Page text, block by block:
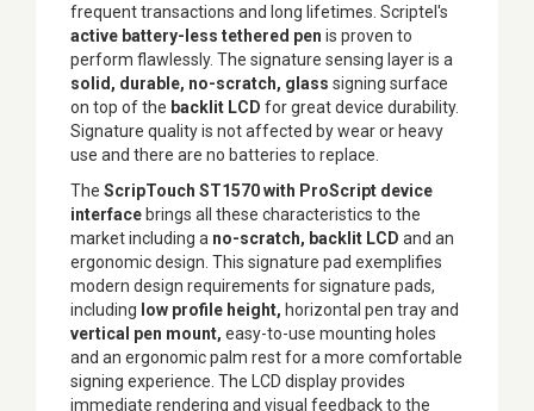
frequent transactions and long lifetimes. Scriptel's
active battery-less tethered pen is proven to
perform flawlessly. The signature sensing layer is a
solid, durable, no-scratch, glass signing surface
on top of the backlit LCD for great device durability.
Signature quality is not affected by wear or heavy
use and there are no batteries to replace.
The ScripTouch ST1570 with ProScript device
interface brings all these characteristics to the
market including a no-scratch, backlit LCD and an
ergonomic design. This signature pad exemplifies
modern design requirements for signature pads,
including low profile height, horizontal pen tray and
vertical pen mount, easy-to-use mounting holes
and an ergonomic palm rest for a more comfortable
signing experience. The LCD display provides
immediate rendering and visual feedback to the